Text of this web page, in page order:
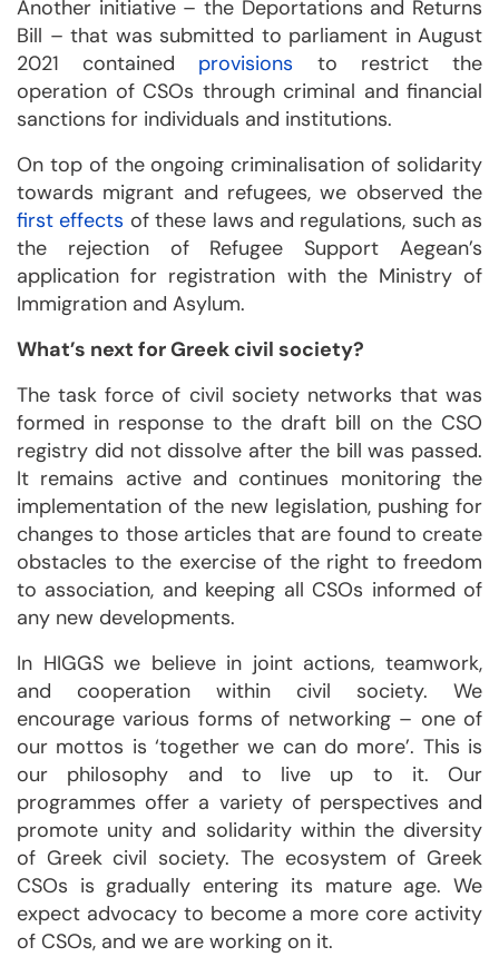
Another initiative – the Deportations and Returns
Bill – that was submitted to parliament in August
2021 contained provisions to restrict the
operation of CSOs through criminal and financial
sanctions for individuals and institutions.
On top of the ongoing criminalisation of solidarity
towards migrant and refugees, we observed the
first effects of these laws and regulations, such as
the rejection of Refugee Support Aegean’s
application for registration with the Ministry of
Immigration and Asylum.
What’s next for Greek civil society?
The task force of civil society networks that was
formed in response to the draft bill on the CSO
registry did not dissolve after the bill was passed.
It remains active and continues monitoring the
implementation of the new legislation, pushing for
changes to those articles that are found to create
obstacles to the exercise of the right to freedom
to association, and keeping all CSOs informed of
any new developments.
In HIGGS we believe in joint actions, teamwork,
and cooperation within civil society. We
encourage various forms of networking – one of
our mottos is ‘together we can do more’. This is
our philosophy and to live up to it. Our
programmes offer a variety of perspectives and
promote unity and solidarity within the diversity
of Greek civil society. The ecosystem of Greek
CSOs is gradually entering its mature age. We
expect advocacy to become a more core activity
of CSOs, and we are working on it.